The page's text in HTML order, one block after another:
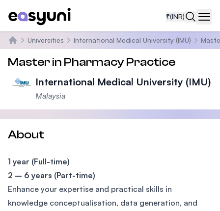
₹(INR)
Home
Universities International Medical University (IMU)
Master in Pharmacy Practice
International Medical University (IMU)
Malaysia
About
1 year (Full-time)
2 – 6 years (Part-time)
Enhance your expertise and practical skills in
knowledge conceptualisation, data generation, and